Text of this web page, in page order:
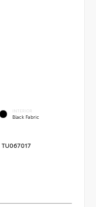
INTERIOR
Black Fabric
TU067017